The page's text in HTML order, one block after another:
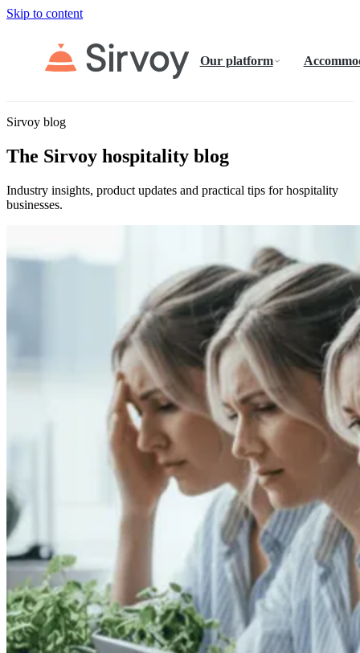
Skip to content
Our platform
Sirvoy blog
The Sirvoy hospitality blog
Industry insights, product updates and practical tips for hospitality
businesses.